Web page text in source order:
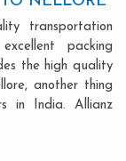
transportation
packing
the high quality
another thing
in India. Allianz